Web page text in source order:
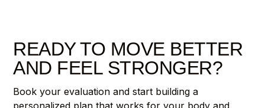
READY TO MOVE BETTER
AND FEEL STRONGER?
Book your evaluation and start building a
personalized plan that works for your body and